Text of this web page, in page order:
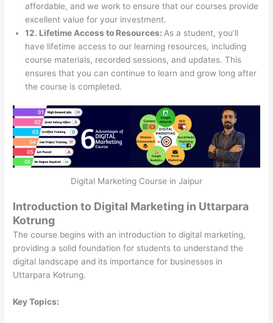
affordable, and we work to ensure that our courses provide
excellent value for your investment.
12. Lifetime Access to Resources: As a student, you’ll
have lifetime access to our learning resources, including
course materials, recorded sessions, and updates. This
ensures that you can continue to learn and grow long after
the course is completed.
Digital Marketing Course in Jaipur
Introduction to Digital Marketing in Uttarpara
Kotrung
The course begins with an introduction to digital marketing,
providing a solid foundation for students to understand the
digital landscape and its importance for businesses in
Uttarpara Kotrung.
Key Topics: